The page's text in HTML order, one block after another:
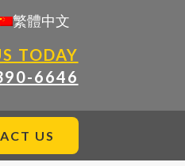
繁體中文
TODAY
6646
US